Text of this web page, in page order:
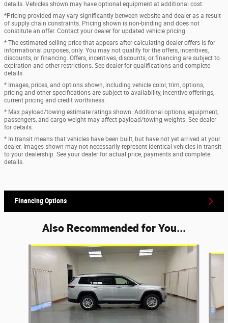
details. Vehicles shown may have optional equipment at additional cost.
*Pricing provided may vary significantly between website and dealer as a result
of supply chain constraints. Pricing shown is non-binding and does not
constitute an offer. Contact your dealer for updated vehicle pricing.
* The estimated selling price that appears after calculating dealer offers is for
informational purposes, only. You may not qualify for the offers, incentives,
discounts, or financing. Offers, incentives, discounts, or financing are subject to
expiration and other restrictions. See dealer for qualifications and complete
details.
* Images, prices, and options shown, including vehicle color, trim, options,
pricing and other specifications are subject to availability, incentive offerings,
current pricing and credit worthiness.
* Max payload/towing estimate ratings shown. Additional options, equipment,
passengers, and cargo weight may affect payload/towing weights. See dealer
for details.
* In transit means that vehicles have been built, but have not yet arrived at your
dealer. Images shown may not necessarily represent identical vehicles in transit
to your dealership. See your dealer for actual price, payments and complete
details.
Financing Options
Also Recommended for You...
Slide 1 of 6